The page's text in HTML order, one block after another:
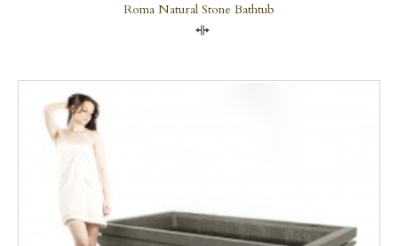
Roma Natural Stone Bathtub